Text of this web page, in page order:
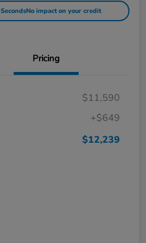
No impact on your credit
Pricing
$11,590
+$649
$12,239